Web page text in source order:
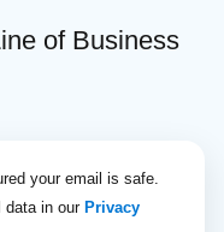
of Business
your email is safe.
data in our Privacy